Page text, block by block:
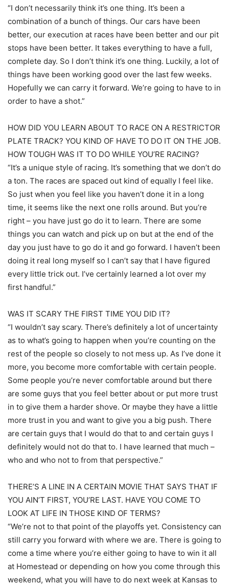
“I don’t necessarily think it’s one thing. It’s been a
combination of a bunch of things. Our cars have been
better, our execution at races have been better and our pit
stops have been better. It takes everything to have a full,
complete day. So I don’t think it’s one thing. Luckily, a lot of
things have been working good over the last few weeks.
Hopefully we can carry it forward. We’re going to have to in
order to have a shot.”
HOW DID YOU LEARN ABOUT TO RACE ON A RESTRICTOR
PLATE TRACK? YOU KIND OF HAVE TO DO IT ON THE JOB.
HOW TOUGH WAS IT TO DO WHILE YOU’RE RACING?
“It’s a unique style of racing. It’s something that we don’t do
a ton. The races are spaced out kind of equally I feel like.
So just when you feel like you haven’t done it in a long
time, it seems like the next one rolls around. But you’re
right – you have just go do it to learn. There are some
things you can watch and pick up on but at the end of the
day you just have to go do it and go forward. I haven’t been
doing it real long myself so I can’t say that I have figured
every little trick out. I’ve certainly learned a lot over my
first handful.”
WAS IT SCARY THE FIRST TIME YOU DID IT?
“I wouldn’t say scary. There’s definitely a lot of uncertainty
as to what’s going to happen when you’re counting on the
rest of the people so closely to not mess up. As I’ve done it
more, you become more comfortable with certain people.
Some people you’re never comfortable around but there
are some guys that you feel better about or put more trust
in to give them a harder shove. Or maybe they have a little
more trust in you and want to give you a big push. There
are certain guys that I would do that to and certain guys I
definitely would not do that to. I have learned that much –
who and who not to from that perspective.”
THERE’S A LINE IN A CERTAIN MOVIE THAT SAYS THAT IF
YOU AIN’T FIRST, YOU’RE LAST. HAVE YOU COME TO
LOOK AT LIFE IN THOSE KIND OF TERMS?
“We’re not to that point of the playoffs yet. Consistency can
still carry you forward with where we are. There is going to
come a time where you’re either going to have to win it all
at Homestead or depending on how you come through this
weekend, what you will have to do next week at Kansas to